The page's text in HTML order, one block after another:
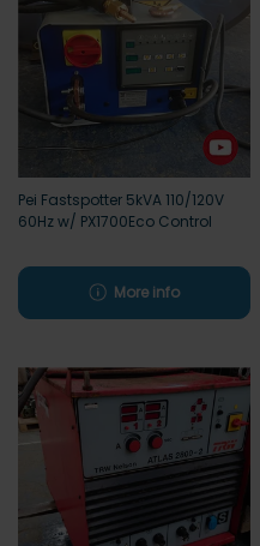
Pei Fastspotter 5kVA 110/120V
60Hz w/ PX1700Eco Control
More info